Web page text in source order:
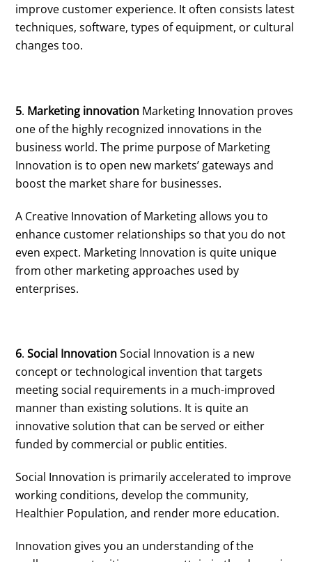
improve customer experience. It often consists latest
techniques, software, types of equipment, or cultural
changes too.
5. Marketing innovation Marketing Innovation proves
one of the highly recognized innovations in the
business world. The prime purpose of Marketing
Innovation is to open new markets’ gateways and
boost the market share for businesses.
A Creative Innovation of Marketing allows you to
enhance customer relationships so that you do not
even expect. Marketing Innovation is quite unique
from other marketing approaches used by
enterprises.
6.Social InnovationSocial Innovation is a new
concept or technological invention that targets
meeting social requirements in a much-improved
manner than existing solutions. It is quite an
innovative solution that can be served or either
funded by commercial or public entities.
Social Innovation is primarily accelerated to improve
working conditions, develop the community,
Healthier Population, and render more education.
Innovation gives you an understanding of the